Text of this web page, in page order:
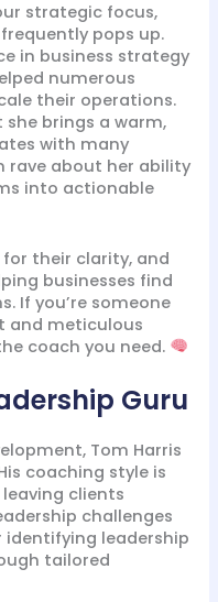
strategic focus,
pops up.
in business strategy
numerous
their operations.
she brings a warm,
with many
rave about her ability
into actionable
for their clarity, and
businesses find
If you’re someone
and meticulous
coach you need.
Guru
Tom Harris
coaching style is
clients
challenges
identifying leadership
tailored